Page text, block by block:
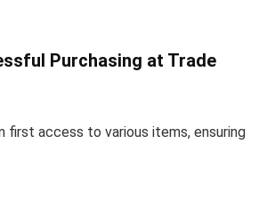
Purchasing at Trade
first access to various items, ensuring